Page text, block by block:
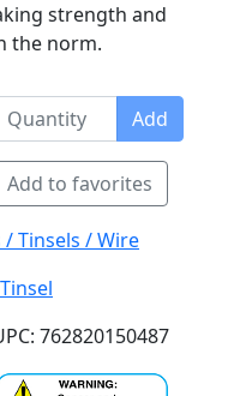
strength and
the norm.
Add
Add to favorites
Tinsels / Wire
762820150487